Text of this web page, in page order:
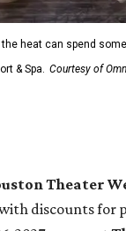
heat can spend
& Spa. Courtesy of
Theater
discounts for